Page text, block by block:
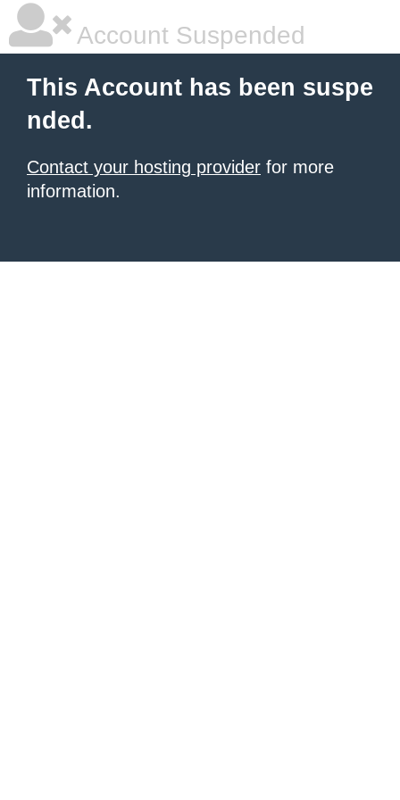
Account Suspended
This Account has been suspe
nded.
Contact your hosting provider for more
information.